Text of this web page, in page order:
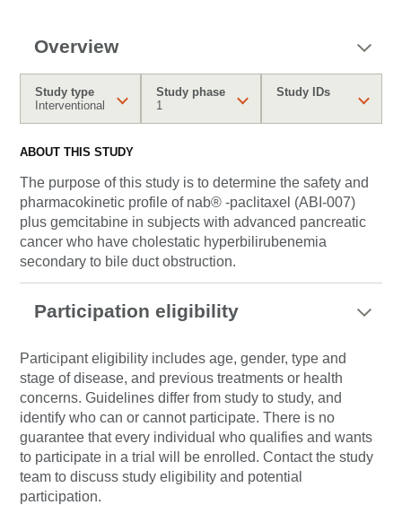
Overview
Study type
Interventional
Study phase
1
Study IDs
ABOUT THIS STUDY
The purpose of this study is to determine the safety and
pharmacokinetic profile of nab® -paclitaxel (ABI-007)
plus gemcitabine in subjects with advanced pancreatic
cancer who have cholestatic hyperbilirubenemia
secondary to bile duct obstruction.
Participation eligibility
Participant eligibility includes age, gender, type and
stage of disease, and previous treatments or health
concerns. Guidelines differ from study to study, and
identify who can or cannot participate. There is no
guarantee that every individual who qualifies and wants
to participate in a trial will be enrolled. Contact the study
team to discuss study eligibility and potential
participation.